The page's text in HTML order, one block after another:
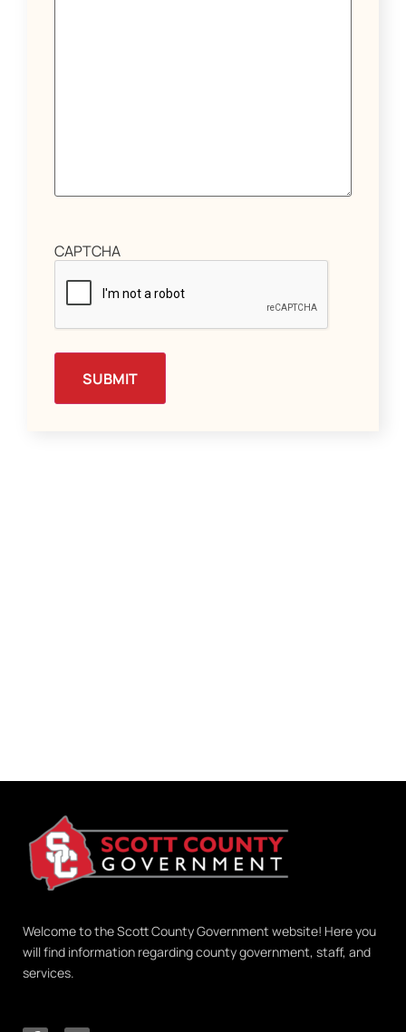
CAPTCHA
Welcome to the Scott County Government website! Here you
will find information regarding county government, staff, and
services.